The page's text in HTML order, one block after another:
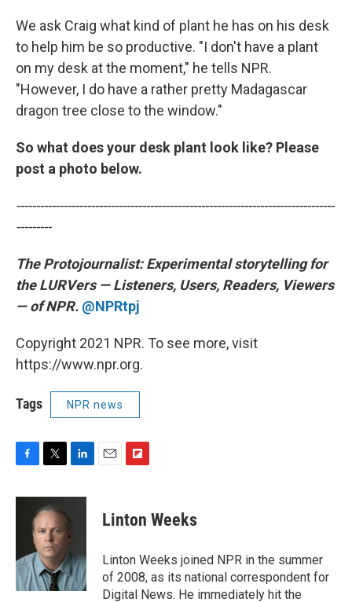
We ask Craig what kind of plant he has on his desk
to help him be so productive. "I don't have a plant
on my desk at the moment," he tells NPR.
"However, I do have a rather pretty Madagascar
dragon tree close to the window."
So what does your desk plant look like? Please
post a photo below.
---------------------------------------------------------------------------------
---------
The Protojournalist: Experimental storytelling for
the LURVers — Listeners, Users, Readers, Viewers
— of NPR. @NPRtpj
Copyright 2021 NPR. To see more, visit
https://www.npr.org.
Tags NPR news
c
o
k
i
t
t
e
r
n
e
d
I
n
p
b
a
r
d
Linton Weeks
Linton Weeks joined NPR in the summer
of 2008, as its national correspondent for
Digital News. He immediately hit the